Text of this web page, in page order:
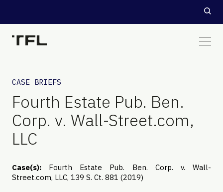
CASE BRIEFS
Fourth Estate Pub. Ben.
Corp. v. Wall-Street.com,
LLC
Case(s): Fourth Estate Pub. Ben. Corp. v. Wall-
Street.com, LLC, 139 S. Ct. 881 (2019)